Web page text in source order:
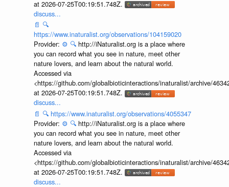
at 2026-07-25T00:19:51.748Z.
discuss...
📄 🔍
https://www.inaturalist.org/observations/104159020
Provider: ⚙️ 🔍 http://iNaturalist.org is a place where
you can record what you see in nature, meet other
nature lovers, and learn about the natural world.
Accessed via
<https://github.com/globalbioticinteractions/inaturalist/archive/
at 2026-07-25T00:19:51.748Z.
discuss...
📄 🔍 https://www.inaturalist.org/observations/4055347
Provider: ⚙️ 🔍 http://iNaturalist.org is a place where
you can record what you see in nature, meet other
nature lovers, and learn about the natural world.
Accessed via
<https://github.com/globalbioticinteractions/inaturalist/archive/
at 2026-07-25T00:19:51.748Z.
discuss...